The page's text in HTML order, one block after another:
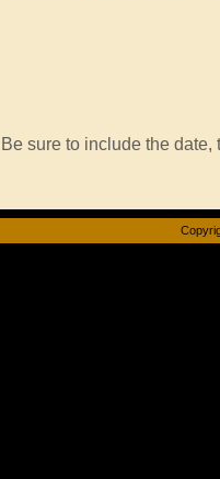
sure to include the